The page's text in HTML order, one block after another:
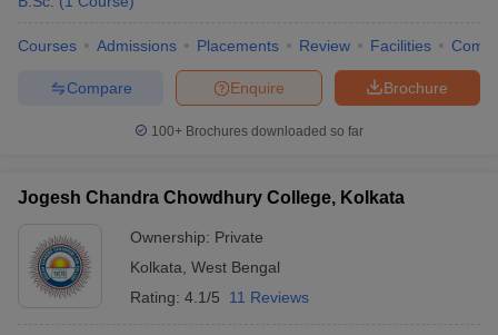
Courses Admissions Placements Review Facilities
Brochure
Enquire
Compare
100+ Brochures downloaded so far
Jogesh Chandra Chowdhury College, Kolkata
Ownership: Private
Kolkata West Bengal
Rating: 4.1/5 11 Reviews